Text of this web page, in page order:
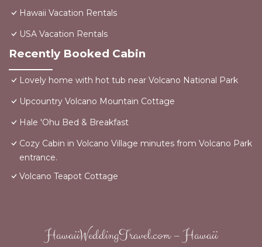
Hawaii Vacation Rentals
USA Vacation Rentals
Recently Booked Cabin
Lovely home with hot tub near Volcano National Park
Upcountry Volcano Mountain Cottage
Hale 'Ohu Bed & Breakfast
Cozy Cabin in Volcano Village minutes from Volcano Park
entrance.
Volcano Teapot Cottage
HawaiiWeddingTravel.com – Hawaii